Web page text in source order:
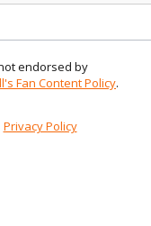
endorsed by
Fan Content Policy.
Privacy Policy